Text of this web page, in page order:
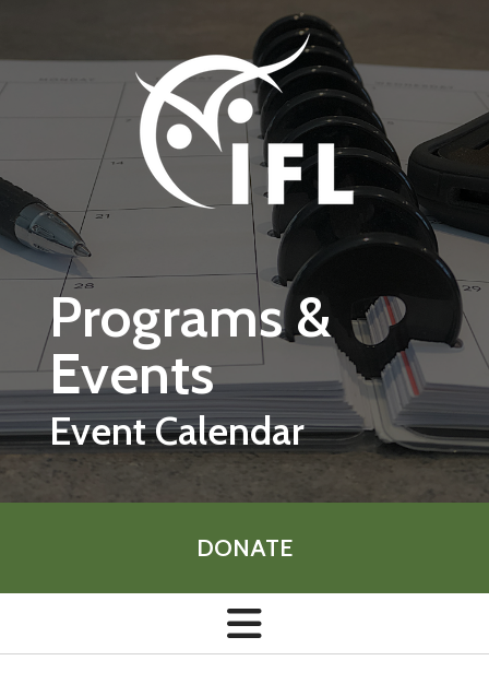
Programs &
Events
Event Calendar
DONATE